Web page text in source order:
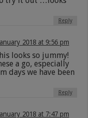
Reply
2018 at 9:56 pm
looks so jummy!
a go, especially
days we have been
Reply
2018 at 7:47 pm